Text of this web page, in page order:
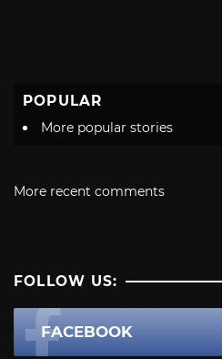
POPULAR
More popular stories
More recent comments
FOLLOW US:
FACEBOOK